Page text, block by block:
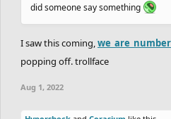
did someone say something
I saw this coming,
popping off. trollface
Aug 1, 2022